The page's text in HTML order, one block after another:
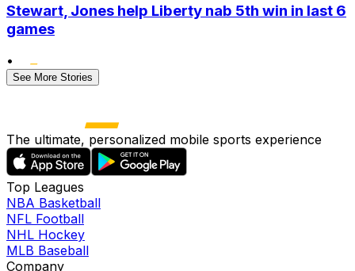
Stewart, Jones help Liberty nab 5th win in last 6
games
•
See More Stories
The ultimate, personalized mobile sports experience
Top Leagues
NBA Basketball
NFL Football
NHL Hockey
MLB Baseball
Company